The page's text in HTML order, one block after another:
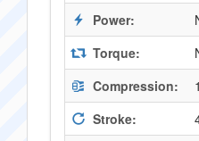
Power:
Torque:
Compression:
Stroke: